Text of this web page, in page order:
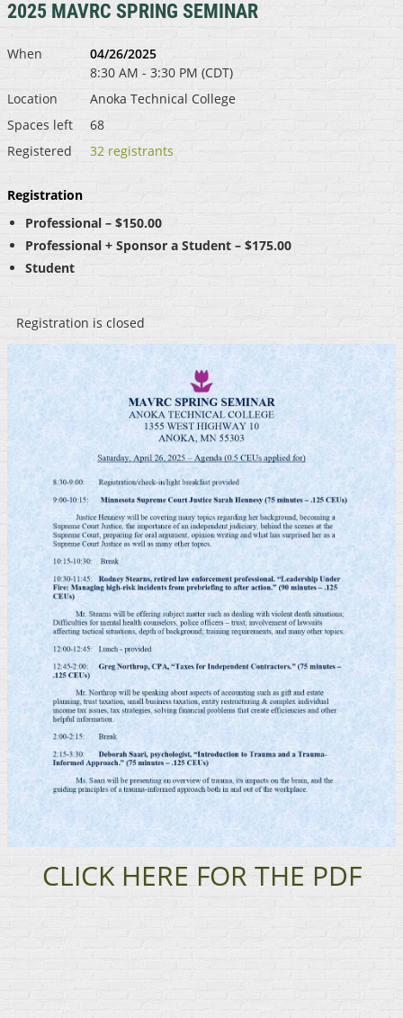
2025 MAVRC SPRING SEMINAR
When
04/26/2025
8:30 AM - 3:30 PM (CDT)
Location
Anoka Technical College
Spaces left
68
Registered
32 registrants
Registration
Professional – $150.00
Professional + Sponsor a Student – $175.00
Student
Registration is closed
CLICK HERE FOR THE PDF